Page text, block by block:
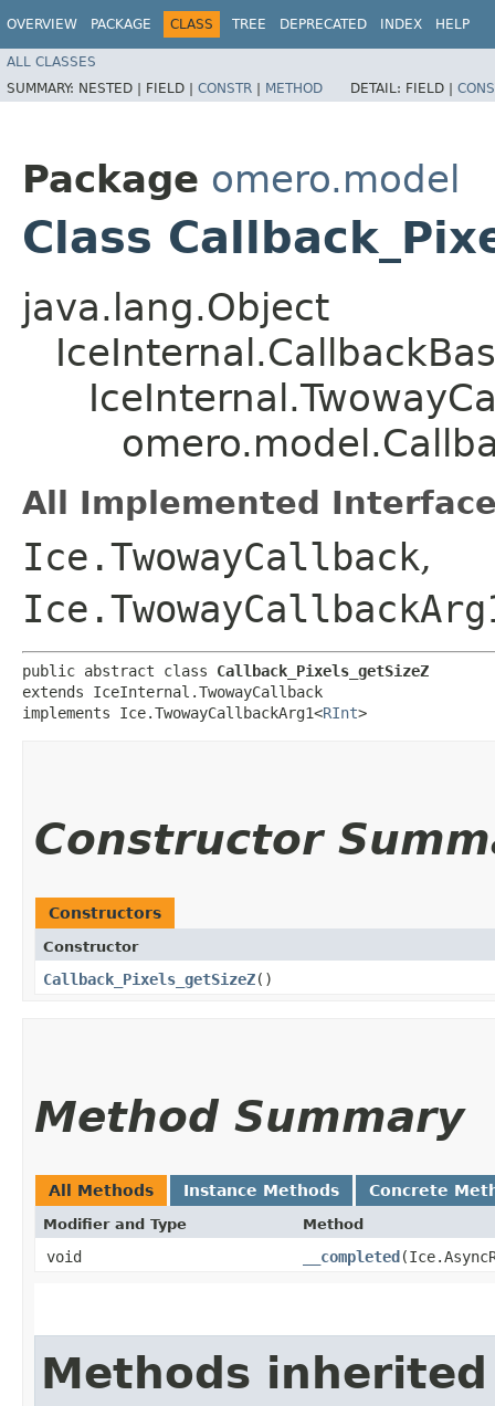
OVERVIEW PACKAGE CLASS TREE DEPRECATED INDEX HELP
ALL CLASSES
SUMMARY: NESTED | FIELD | CONSTR | METHOD DETAIL: FIELD |
Package omero.model
Class
java.lang.Object
All Implemented
Ice.TwowayCallback,
public abstract class Callback_Pixels_getSizeZ
extends IceInternal.TwowayCallback
implements Ice.TwowayCallbackArg1<RInt>
Constructor
Constructors
Constructor
Callback_Pixels_getSizeZ()
Method Summary
All Methods Instance Methods Concrete
Modifier and Type Method
void __completed
Methods